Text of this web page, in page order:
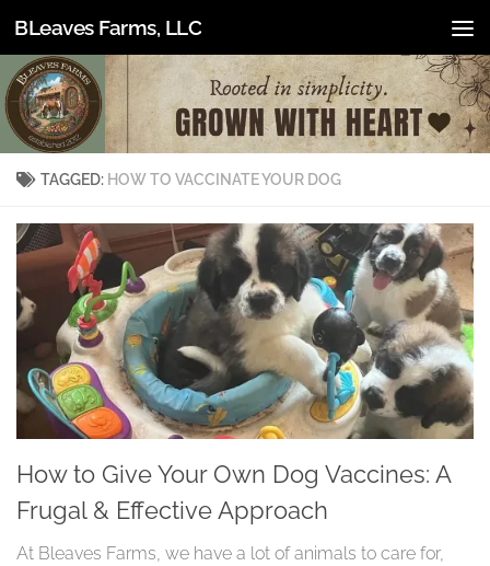
Skip to content
BLeaves Farms, LLC
TAGGED: HOW TO VACCINATE YOUR DOG
How to Give Your Own Dog Vaccines: A
Frugal & Effective Approach
At Bleaves Farms, we have a lot of animals to care for,